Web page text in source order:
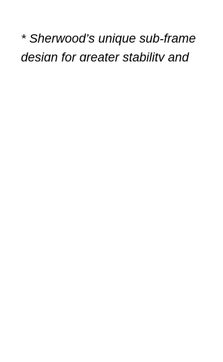
* Sherwood’s unique sub-frame
design for greater stability and